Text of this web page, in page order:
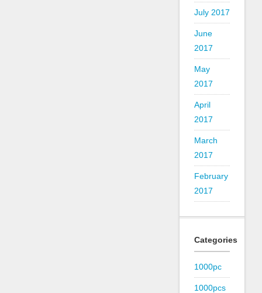
July 2017
June
2017
May
2017
April
2017
March
2017
February
2017
Categories
1000pc
1000pcs